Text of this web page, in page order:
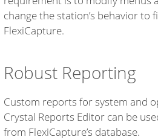
change the station’s behavior
FlexiCapture.
Robust Reporting
Custom reports for system and
Crystal Reports Editor can be
from FlexiCapture’s database.